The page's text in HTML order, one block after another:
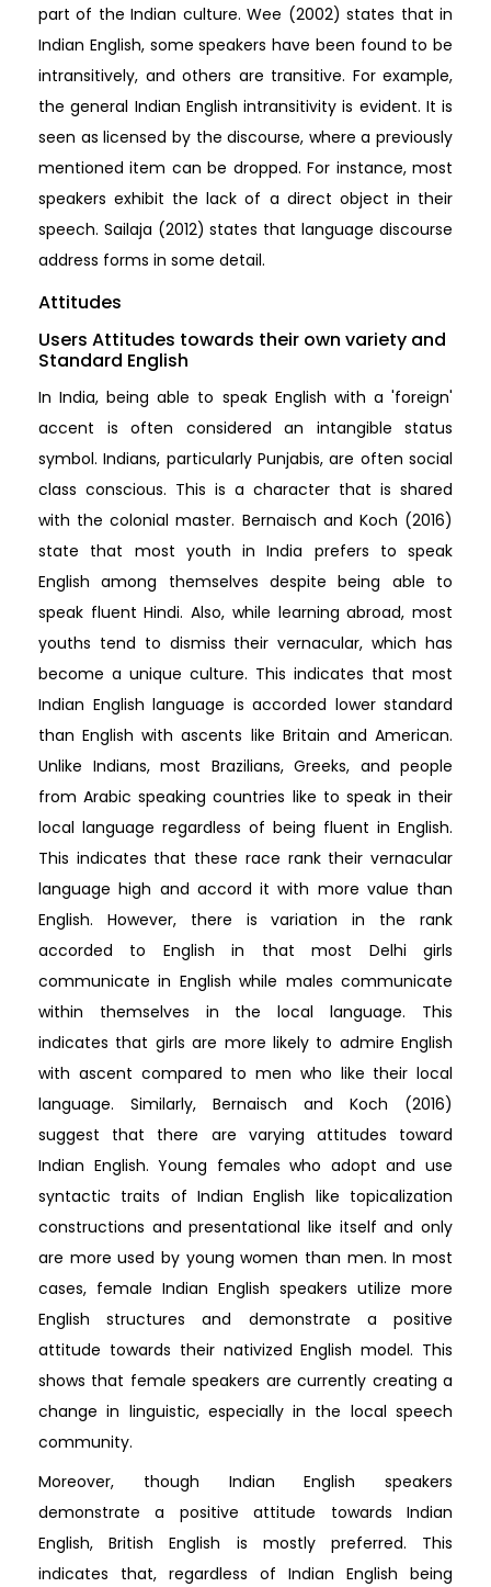
part of the Indian culture. Wee (2002) states that in
Indian English, some speakers have been found to be
intransitively, and others are transitive. For example,
the general Indian English intransitivity is evident. It is
seen as licensed by the discourse, where a previously
mentioned item can be dropped. For instance, most
speakers exhibit the lack of a direct object in their
speech. Sailaja (2012) states that language discourse
address forms in some detail.
Attitudes
Users Attitudes towards their own variety and
Standard English
In India, being able to speak English with a 'foreign'
accent is often considered an intangible status
symbol. Indians, particularly Punjabis, are often social
class conscious. This is a character that is shared
with the colonial master. Bernaisch and Koch (2016)
state that most youth in India prefers to speak
English among themselves despite being able to
speak fluent Hindi. Also, while learning abroad, most
youths tend to dismiss their vernacular, which has
become a unique culture. This indicates that most
Indian English language is accorded lower standard
than English with ascents like Britain and American.
Unlike Indians, most Brazilians, Greeks, and people
from Arabic speaking countries like to speak in their
local language regardless of being fluent in English.
This indicates that these race rank their vernacular
language high and accord it with more value than
English. However, there is variation in the rank
accorded to English in that most Delhi girls
communicate in English while males communicate
within themselves in the local language. This
indicates that girls are more likely to admire English
with ascent compared to men who like their local
language. Similarly, Bernaisch and Koch (2016)
suggest that there are varying attitudes toward
Indian English. Young females who adopt and use
syntactic traits of Indian English like topicalization
constructions and presentational like itself and only
are more used by young women than men. In most
cases, female Indian English speakers utilize more
English structures and demonstrate a positive
attitude towards their nativized English model. This
shows that female speakers are currently creating a
change in linguistic, especially in the local speech
community.
Moreover, though Indian English speakers
demonstrate a positive attitude towards Indian
English, British English is mostly preferred. This
indicates that, regardless of Indian English being